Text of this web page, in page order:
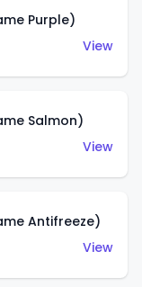
Purple)
View
Salmon)
View
Antifreeze)
View